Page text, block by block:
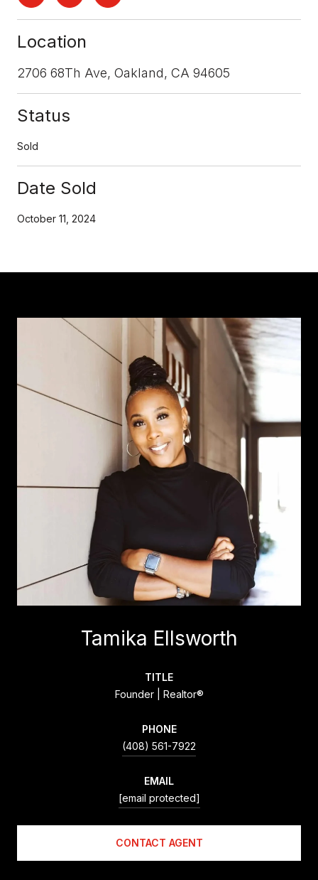
Location
2706 68Th Ave, Oakland, CA 94605
Status
Sold
Date Sold
October 11, 2024
Tamika Ellsworth
TITLE
Founder | Realtor®
PHONE
(408) 561-7922
EMAIL
[email protected]
CONTACT AGENT